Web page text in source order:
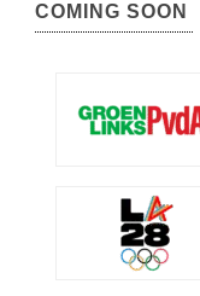
COMING SOON